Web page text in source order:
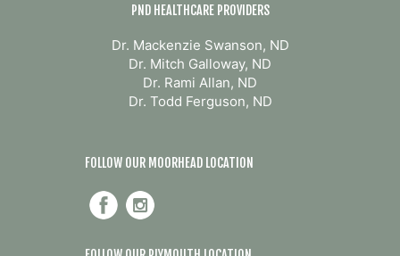
PND HEALTHCARE PROVIDERS
Dr. Mackenzie Swanson, ND
Dr. Mitch Galloway, ND
Dr. Rami Allan, ND
Dr. Todd Ferguson, ND
FOLLOW OUR MOORHEAD LOCATION